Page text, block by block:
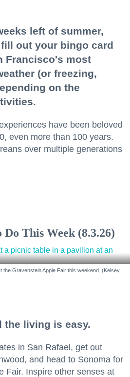
left of summer,
out your bingo card
Francisco's most
(or freezing,
on the
have been beloved
even more than 100 years.
over multiple generations
This Week (8.3.26)
the Gravenstein Apple Fair this weekend. (Kelsey
the living is easy.
in San Rafael, get out
and head to Sonoma for
Fair. Inspire other senses at